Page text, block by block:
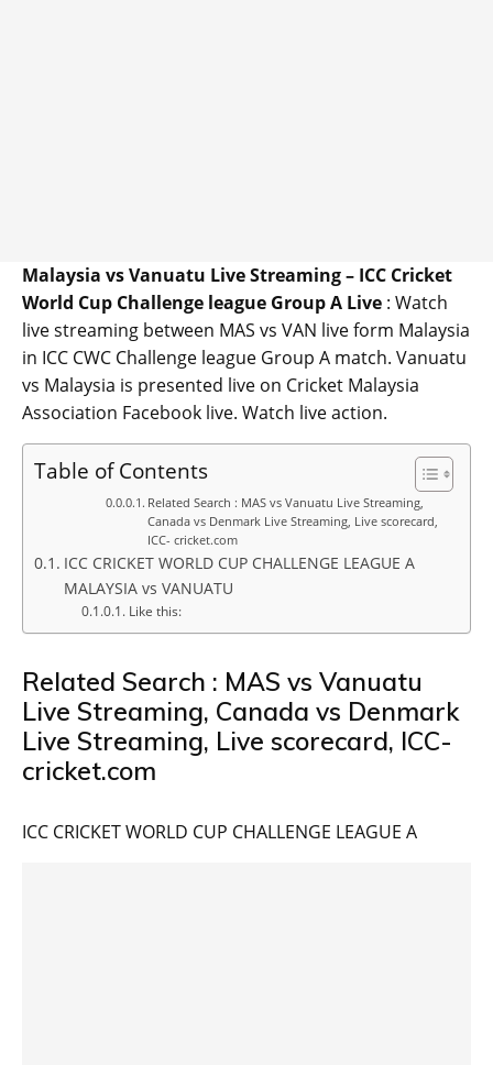
Malaysia vs Vanuatu Live Streaming – ICC Cricket
World Cup Challenge league Group A Live : Watch
live streaming between MAS vs VAN live form Malaysia
in ICC CWC Challenge league Group A match. Vanuatu
vs Malaysia is presented live on Cricket Malaysia
Association Facebook live. Watch live action.
Table of Contents
Related Search : MAS vs Vanuatu Live Streaming,
Canada vs Denmark Live Streaming, Live scorecard,
ICC- cricket.com
ICC CRICKET WORLD CUP CHALLENGE LEAGUE A
MALAYSIA vs VANUATU
Like this:
Related Search : MAS vs Vanuatu
Live Streaming, Canada vs Denmark
Live Streaming, Live scorecard, ICC-
cricket.com
ICC CRICKET WORLD CUP CHALLENGE LEAGUE A